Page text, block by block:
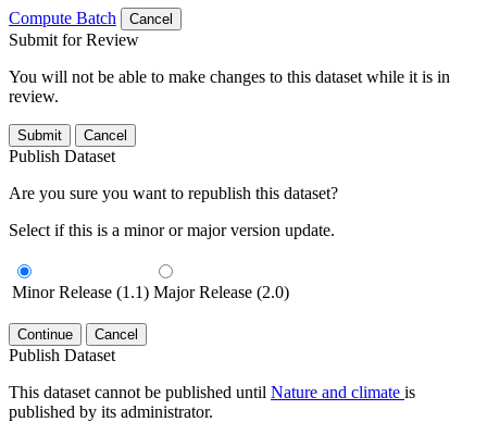
Compute Batch
Cancel
Submit for Review
You will not be able to make changes to this dataset while it is in
review.
Submit Cancel
Publish Dataset
Are you sure you want to republish this dataset?
Select if this is a minor or major version update.
Minor Release (1.1) Major Release (2.0)
Continue Cancel
Publish Dataset
This dataset cannot be published until Nature and climate is
published by its administrator.